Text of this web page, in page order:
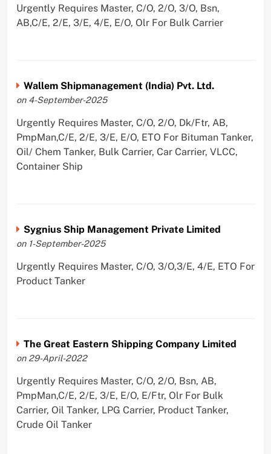
Urgently Requires Master, C/O, 2/O, 3/O, Bsn,
AB,C/E, 2/E, 3/E, 4/E, E/O, Olr For Bulk Carrier
Wallem Shipmanagement (India) Pvt. Ltd.
on 4-September-2025
Urgently Requires Master, C/O, 2/O, Dk/Ftr, AB,
PmpMan,C/E, 2/E, 3/E, E/O, ETO For Bituman Tanker,
Oil/ Chem Tanker, Bulk Carrier, Car Carrier, VLCC,
Container Ship
Sygnius Ship Management Private Limited
on 1-September-2025
Urgently Requires Master, C/O, 3/O,3/E, 4/E, ETO For
Product Tanker
The Great Eastern Shipping Company Limited
on 29-April-2022
Urgently Requires Master, C/O, 2/O, Bsn, AB,
PmpMan,C/E, 2/E, 3/E, E/O, E/Ftr, Olr For Bulk
Carrier, Oil Tanker, LPG Carrier, Product Tanker,
Crude Oil Tanker